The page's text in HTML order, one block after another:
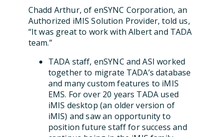
Chadd Arthur, of enSYNC Corporation, an
Authorized iMIS Solution Provider, told us,
“It was great to work with Albert and TADA
team.”
TADA staff, enSYNC and ASI worked
together to migrate TADA’s database
and many custom features to iMIS
EMS. For over 20 years TADA used
iMIS desktop (an older version of
iMIS) and saw an opportunity to
position future staff for success and